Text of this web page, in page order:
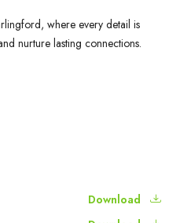
where every detail is
nurture lasting connections.
Download